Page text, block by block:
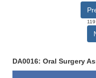
DA0016: Oral Surgery